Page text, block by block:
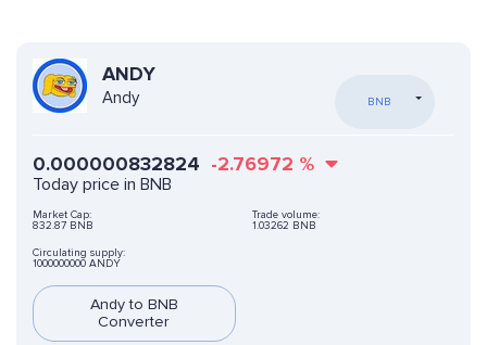
ANDY
Andy BNB
0.000000832824 -2.76972 %
Today price in BNB
Market Cap:
832.87 BNB
Trade volume:
1.03262 BNB
Circulating supply:
1000000000 ANDY
Andy to BNB
Converter